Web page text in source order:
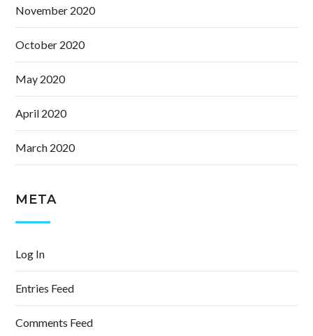
November 2020
October 2020
May 2020
April 2020
March 2020
META
Log In
Entries Feed
Comments Feed